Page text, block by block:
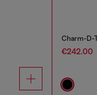
Charm-D-
€242.00